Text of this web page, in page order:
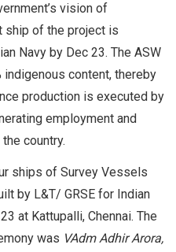
vision of
ship of the project is
Navy by Dec 23. The ASW
content, thereby
production is executed by
employment and
country.
ships of Survey Vessels
by L&T/ GRSE for Indian
at Kattupalli, Chennai. The
was VAdm Adhir Arora,